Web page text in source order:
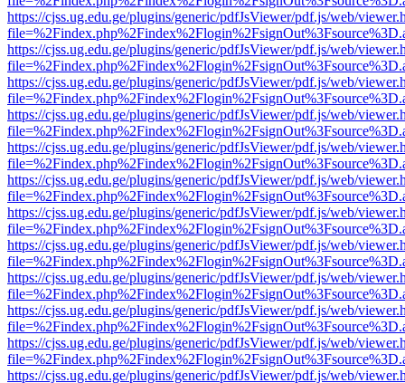
https://cjss.ug.edu.ge/plugins/generic/pdfJsViewer/pdf.js/web/
https://cjss.ug.edu.ge/plugins/generic/pdfJsViewer/pdf.js/web/
https://cjss.ug.edu.ge/plugins/generic/pdfJsViewer/pdf.js/web/
https://cjss.ug.edu.ge/plugins/generic/pdfJsViewer/pdf.js/web/
https://cjss.ug.edu.ge/plugins/generic/pdfJsViewer/pdf.js/web/
https://cjss.ug.edu.ge/plugins/generic/pdfJsViewer/pdf.js/web/
https://cjss.ug.edu.ge/plugins/generic/pdfJsViewer/pdf.js/web/
https://cjss.ug.edu.ge/plugins/generic/pdfJsViewer/pdf.js/web/
https://cjss.ug.edu.ge/plugins/generic/pdfJsViewer/pdf.js/web/
https://cjss.ug.edu.ge/plugins/generic/pdfJsViewer/pdf.js/web/
https://cjss.ug.edu.ge/plugins/generic/pdfJsViewer/pdf.js/web/
https://cjss.ug.edu.ge/plugins/generic/pdfJsViewer/pdf.js/web/